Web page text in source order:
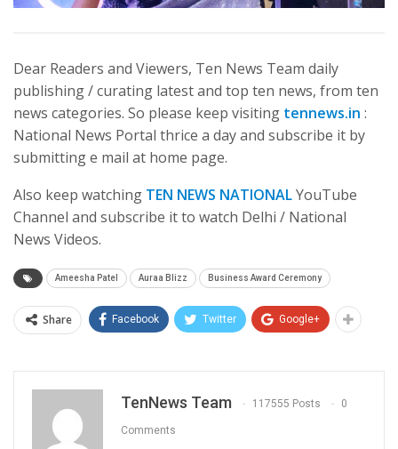
Dear Readers and Viewers, Ten News Team daily
publishing / curating latest and top ten news, from ten
news categories. So please keep visiting tennews.in :
National News Portal thrice a day and subscribe it by
submitting e mail at home page.
Also keep watching TEN NEWS NATIONALYouTube
Channel and subscribe it to watch Delhi / National
News Videos.
Ameesha Patel Auraa Blizz Business Award Ceremony
Share Facebook Twitter Google+
TenNews Team 117555 Posts 0
Comments